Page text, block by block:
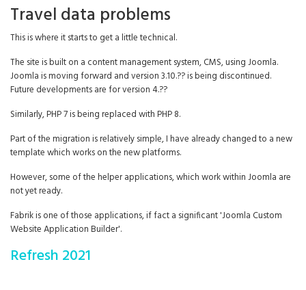
Travel data problems
This is where it starts to get a little technical.
The site is built on a content management system, CMS, using Joomla.
Joomla is moving forward and version 3.10.?? is being discontinued.
Future developments are for version 4.??
Similarly, PHP 7 is being replaced with PHP 8.
Part of the migration is relatively simple, I have already changed to a new
template which works on the new platforms.
However, some of the helper applications, which work within Joomla are
not yet ready.
Fabrik is one of those applications, if fact a significant 'Joomla Custom
Website Application Builder'.
Refresh 2021